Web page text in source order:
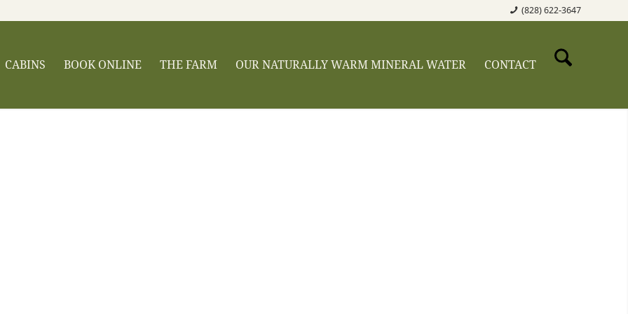
(828) 622-3647
CABINS BOOK ONLINE THE FARM OUR NATURALLY WARM MINERAL WATER CONTACT